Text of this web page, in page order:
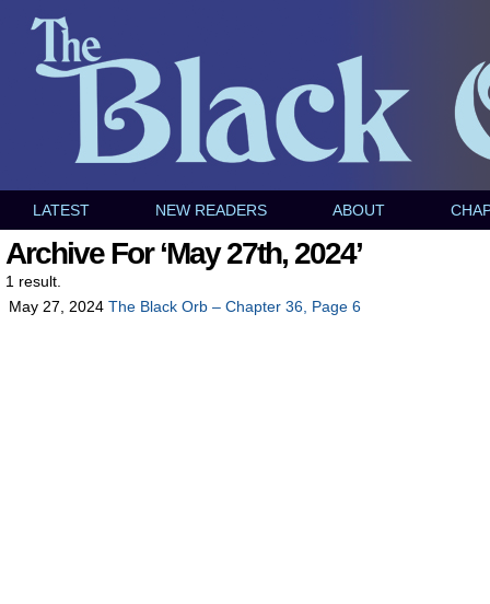
LATEST NEW READERS ABOUT
Archive For ‘May 27th, 2024’
1 result.
May 27, 2024 The Black Orb – Chapter 36, Page 6